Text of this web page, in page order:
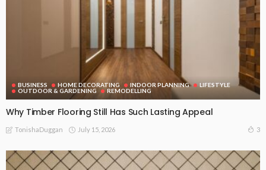
BUSINESS HOME DECORATING INDOOR PLANNING
LIFESTYLE
OUTDOOR & GARDENING
REMODELLING
Why Timber Flooring Still Has Such Lasting Appeal
TonishaDuggan July 15, 2026 3